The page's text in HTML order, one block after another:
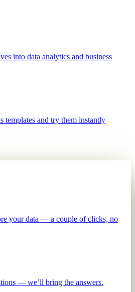
into data analytics and business
templates and try them instantly
your data — a couple of clicks, no
— we’ll bring the answers.